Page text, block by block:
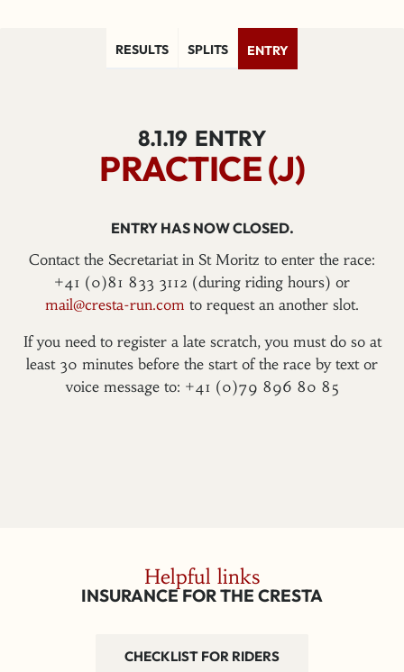
RESULTS SPLITS ENTRY
8.1.19 ENTRY
PRACTICE (J)
ENTRY HAS NOW CLOSED.
Contact the Secretariat in St Moritz to enter the race:
+41 (0)81 833 3112 (during riding hours) or
mail@cresta-run.com to request an another slot.
If you need to register a late scratch, you must do so at
least 30 minutes before the start of the race by text or
voice message to: +41 (0)79 896 80 85
Helpful links
INSURANCE FOR THE CRESTA
CHECKLIST FOR RIDERS